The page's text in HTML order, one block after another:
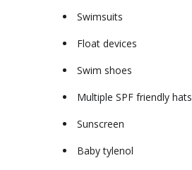
Swimsuits
Float devices
Swim shoes
Multiple SPF friendly hats
Sunscreen
Baby tylenol